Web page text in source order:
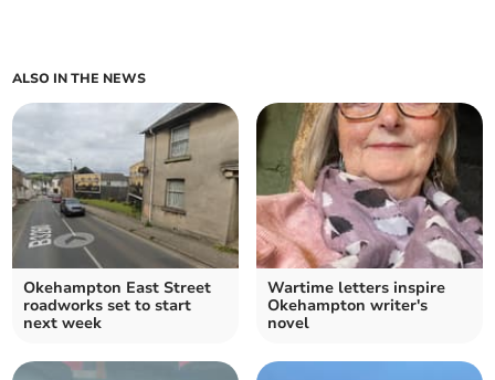
ALSO IN THE NEWS
Okehampton East Street
roadworks set to start
next week
Wartime letters inspire
Okehampton writer's
novel